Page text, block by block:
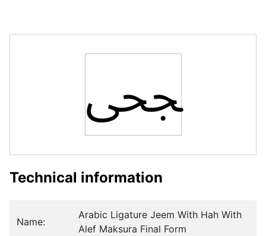
ﶦ
Technical information
Name:
Arabic Ligature Jeem With Hah With
Alef Maksura Final Form